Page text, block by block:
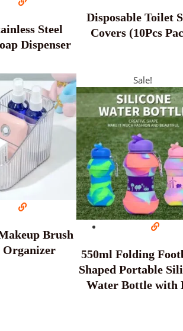
Steel
Dispenser
Disposable Toilet
Covers (10Pcs
Brush
Sale!
550ml Folding
Shaped Portable
Water Bottle with